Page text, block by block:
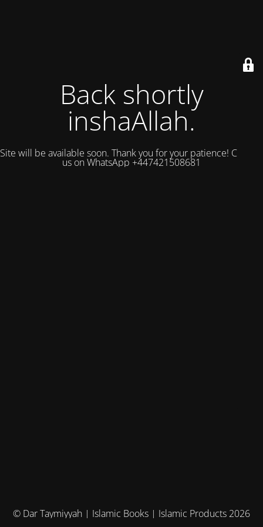
Back shortly
inshaAllah.
Site will be available soon. Thank you for your patience! Contact
us on WhatsApp +447421508681
© Dar Taymiyyah | Islamic Books | Islamic Products 2026